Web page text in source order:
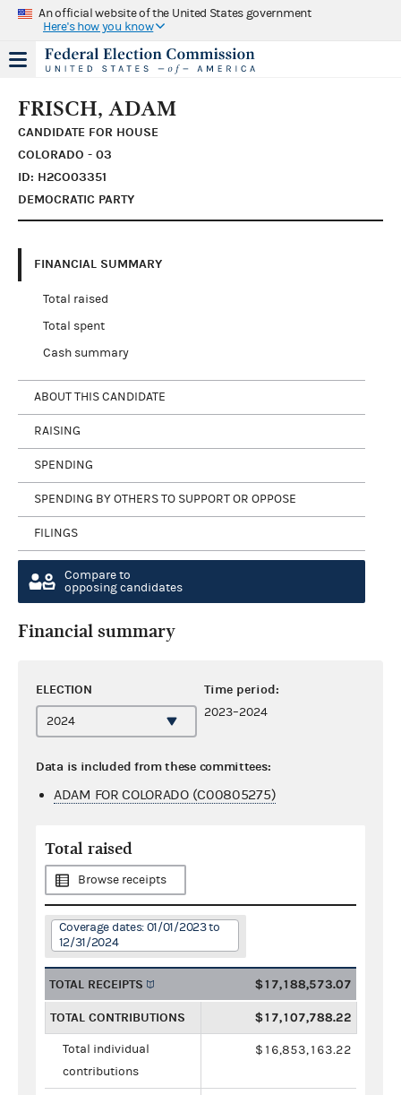
An official website of the United States government
Here's how you know
FRISCH, ADAM
CANDIDATE FOR HOUSE
COLORADO - 03
ID: H2CO03351
DEMOCRATIC PARTY
FINANCIAL SUMMARY
Total raised
Total spent
Cash summary
ABOUT THIS CANDIDATE
RAISING
SPENDING
SPENDING BY OTHERS TO SUPPORT OR OPPOSE
FILINGS
Compare to
opposing candidates
Financial summary
ELECTION Time period:
2023–2024
Data is included from these committees:
ADAM FOR COLORADO (C00805275)
Total raised
Browse receipts
Coverage dates: 01/01/2023 to
12/31/2024
TOTAL RECEIPTS $17,188,573.07
TOTAL CONTRIBUTIONS $17,107,788.22
Total individual
contributions
$16,853,163.22